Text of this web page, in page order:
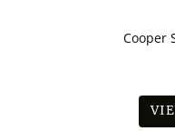
Cooper